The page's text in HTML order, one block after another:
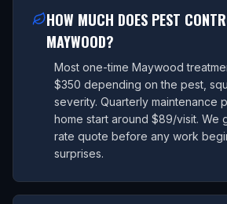
HOW MUCH DOES PEST
MAYWOOD?
Most one-time Maywood
$350 depending on the pest,
severity. Quarterly maintenance
home start around $89/visit. We
rate quote before any work
surprises.